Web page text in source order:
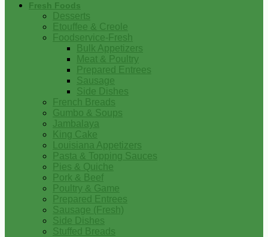
Fresh Foods
Desserts
Etouffee & Creole
Foodservice-Fresh
Bulk Appetizers
Meat & Poultry
Prepared Entrees
Sausage
Side Dishes
French Breads
Gumbo & Soups
Jambalaya
King Cake
Louisiana Appetizers
Pasta & Topping Sauces
Pies & Quiche
Pork & Beef
Poultry & Game
Prepared Entrees
Sausage (Fresh)
Side Dishes
Stuffed Breads